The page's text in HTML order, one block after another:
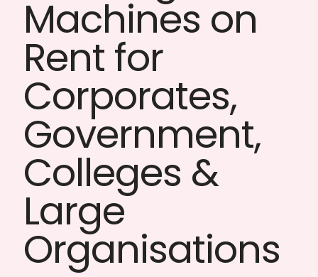
Machines on
Rent for
Corporates,
Government,
Colleges &
Large
Organisations